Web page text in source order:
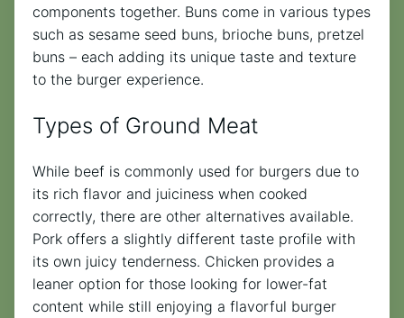
components together. Buns come in various types
such as sesame seed buns, brioche buns, pretzel
buns – each adding its unique taste and texture
to the burger experience.
Types of Ground Meat
While beef is commonly used for burgers due to
its rich flavor and juiciness when cooked
correctly, there are other alternatives available.
Pork offers a slightly different taste profile with
its own juicy tenderness. Chicken provides a
leaner option for those looking for lower-fat
content while still enjoying a flavorful burger